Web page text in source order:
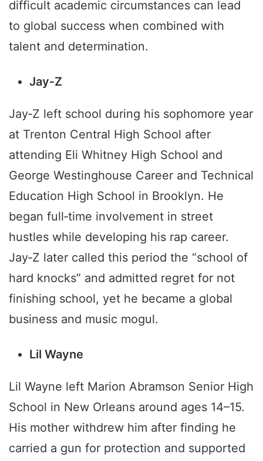
difficult academic circumstances can lead
to global success when combined with
talent and determination.
Jay‑Z
Jay‑Z left school during his sophomore year
at Trenton Central High School after
attending Eli Whitney High School and
George Westinghouse Career and Technical
Education High School in Brooklyn. He
began full‑time involvement in street
hustles while developing his rap career.
Jay‑Z later called this period the “school of
hard knocks” and admitted regret for not
finishing school, yet he became a global
business and music mogul.
Lil Wayne
Lil Wayne left Marion Abramson Senior High
School in New Orleans around ages 14–15.
His mother withdrew him after finding he
carried a gun for protection and supported